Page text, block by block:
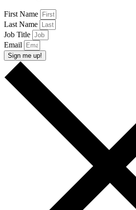
First Name
Last Name
Job Title
Email
Sign me up!